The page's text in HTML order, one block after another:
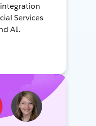
Services
AI.